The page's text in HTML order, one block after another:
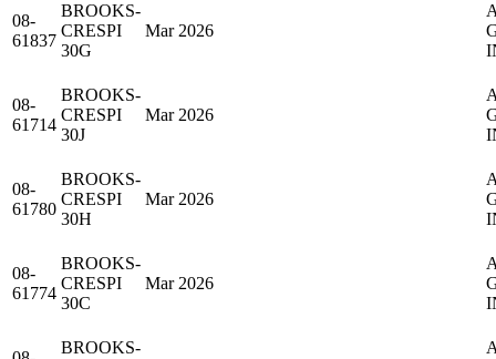
08-
61837
BROOKS-
CRESPI
30G
Mar 2026
08-
61714
BROOKS-
CRESPI
30J
Mar 2026
08-
61780
BROOKS-
CRESPI
30H
Mar 2026
08-
61774
BROOKS-
CRESPI
30C
Mar 2026
BROOKS-